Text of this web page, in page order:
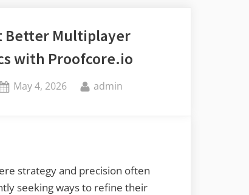
Furry
Better Multiplayer
with Proofcore.io
Posted
May 4, 2026 By
admin
strategy and precision often
seeking ways to refine their